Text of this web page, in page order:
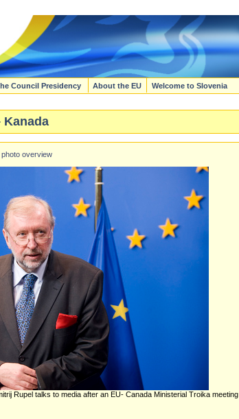
Council Presidency About the EU Welcome to Slovenia
Kanada
overview
Rupel talks to media after an EU- Canada Ministerial Troika meeting